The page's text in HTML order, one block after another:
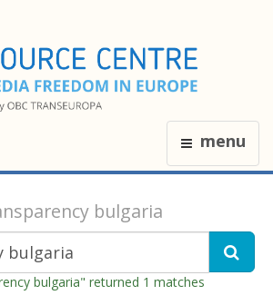
menu
bulgaria
bulgaria" returned 1 matches